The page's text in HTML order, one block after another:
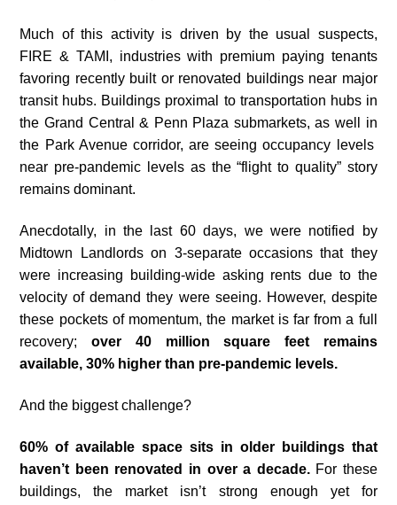
Much of this activity is driven by the usual suspects,
FIRE & TAMI, industrieswith premium paying tenants
favoring recently built or renovated buildings near major
transit hubs. Buildings proximal to transportation hubs in
the Grand Central & Penn Plaza submarkets, as well in
the Park Avenue corridor, are seeing occupancy levels
near pre-pandemic levels as the “flight to quality” story
remains dominant.
Anecdotally, in the last 60 days, we were notified by
Midtown Landlords on 3-separate occasions that they
were increasing building-wide asking rents due to the
velocity of demand they were seeing. However, despite
these pockets of momentum, the market is far from a full
recovery;over 40 million square feet remains
available, 30% higher than pre-pandemic levels.
And the biggest challenge?
60% of available space sits in older buildings that
haven’t been renovated in over a decade. For these
buildings, the market isn’t strong enough yet for